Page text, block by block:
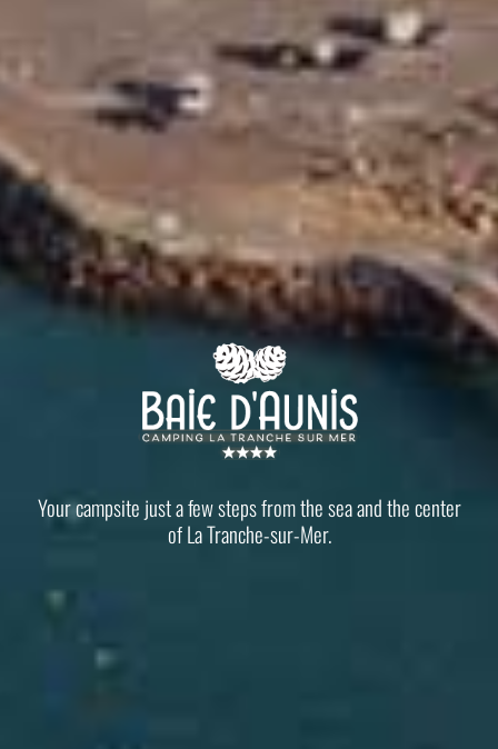
Your campsite just a few steps from the sea and the center
of La Tranche-sur-Mer.